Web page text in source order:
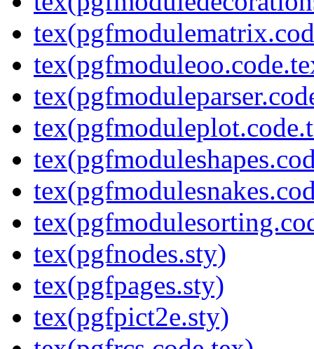
tex(pgfnodes.sty)
tex(pgfpages.sty)
tex(pgfpict2e.sty)